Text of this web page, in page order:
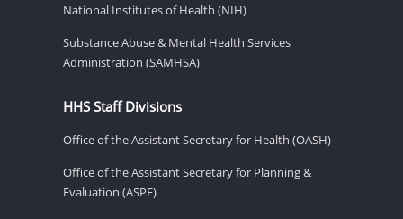
National Institutes of Health (NIH)
Substance Abuse & Mental Health Services
Administration (SAMHSA)
HHS Staff Divisions
Office of the Assistant Secretary for Health (OASH)
Office of the Assistant Secretary for Planning &
Evaluation (ASPE)